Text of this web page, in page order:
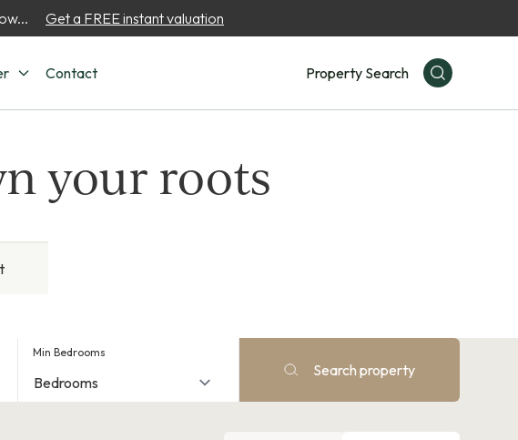
Get a FREE instant valuation
Contact Property Search
your roots
Min Bedrooms
Search property